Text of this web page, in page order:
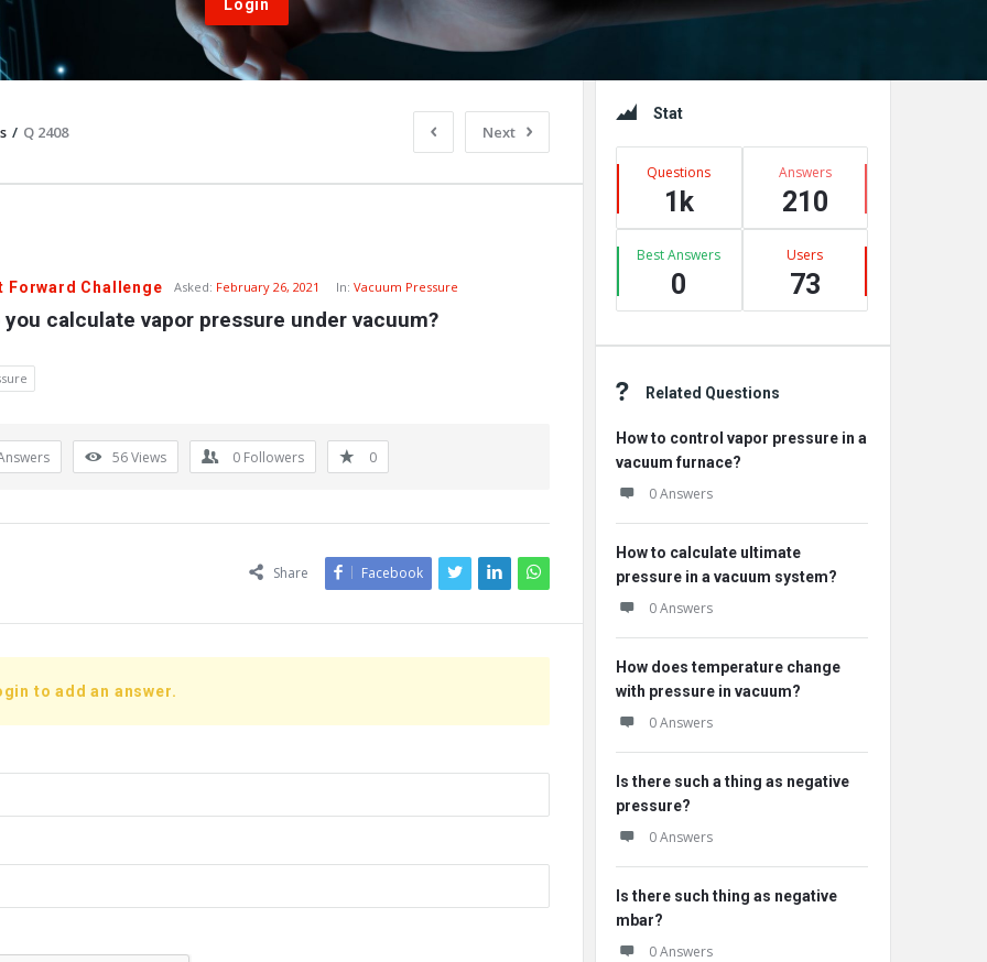
Login
/ Q 2408 Next
Forward Challenge Asked: February 26, 2021 In: Vacuum Pressure
you calculate vapor pressure under vacuum?
56Views 0 Followers 0
Share Facebook
to add an answer.
SidebarStat
Questions
1k
Answers
210
Best Answers
0
Users
73
Related Questions
How to control vapor pressure in a
vacuum furnace?
0 Answers
How to calculate ultimate
pressure in a vacuum system?
0 Answers
How does temperature change
with pressure in vacuum?
0 Answers
Is there such a thing as negative
pressure?
0 Answers
Is there such thing as negative
mbar?
0 Answers